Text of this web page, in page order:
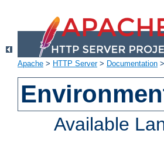
Apache > HTTP Server> Documentation >
Available